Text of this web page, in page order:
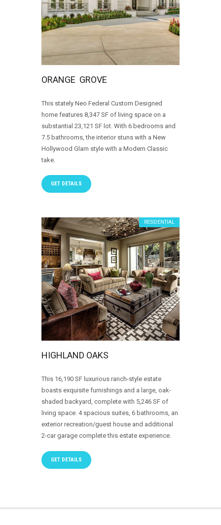
ORANGE GROVE
This stately Neo Federal Custom Designed
home features 8,347 SF of living space on a
substantial 23,121 SF lot. With 6 bedrooms and
7.5 bathrooms, the interior stuns with a New
Hollywood Glam style with a Modern Classic
take.
GET DETAILS
RESIDENTIAL
HIGHLAND OAKS
This 16,190 SF luxurious ranch-style estate
boasts exquisite furnishings and a large, oak-
shaded backyard, complete with 5,246 SF of
living space. 4 spacious suites, 6 bathrooms, an
exterior recreation/guest house and additional
2-car garage complete this estate experience.
GET DETAILS